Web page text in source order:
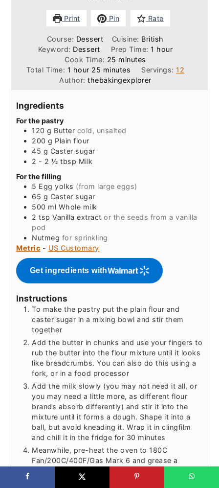
Print Pin Rate
Course: Dessert Cuisine: British
Keyword: Dessert Prep Time: 1 hour
hour
Cook Time: 25 minutes
minutes
Total Time: 1 hour
hour 25 minutes
minutes Servings: 12
Author:thebakingexplorer
Ingredients
For the pastry
120 g Butter cold, unsalted
200 g Plain flour
45 g Caster sugar
2 - 2 ½ tbsp Milk
For the filling
5 Egg yolks (from large eggs)
65 g Caster sugar
500 ml Whole milk
2 tsp Vanilla extract or the seeds from a vanilla
pod
Nutmeg for sprinkling
Metric - US Customary
Get ingredients with
Instructions
To make the pastry put the plain flour and
caster sugar in a mixing bowl and stir them
together
Add the butter in chunks and use your fingers to
rub the butter into the flour mixture until it looks
like breadcrumbs. You can also do this using a
fork, or in a food processor
Add the milk slowly (you may not need it all, or
you may need a little more, as different flour
brands absorb differently) and stir it into the
mixture until it forms a dough. Shape it into a
ball, but avoid kneading it. Wrap it in clingfilm
and chill it in the fridge for 30 minutes
Meanwhile, pre-heat the oven to 180C
Fan/200C/400F/Gas Mark 6 and grease a
muffin/cupcake tin with a little butter or baking
spread. Add strips of baking paper to each